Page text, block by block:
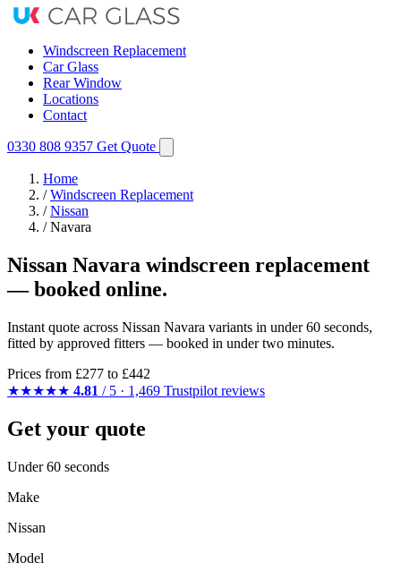
Windscreen Replacement
Car Glass
Rear Window
Locations
Contact
0330 808 9357 Get Quote
Home
/ Windscreen Replacement
/ Nissan
/ Navara
Nissan Navara windscreen replacement
— booked online.
Instant quote across Nissan Navara variants in under 60 seconds,
fitted by approved fitters — booked in under two minutes.
Prices from £277 to £442
★★★★★ 4.81 / 5 · 1,469 Trustpilot reviews
Get your quote
Under 60 seconds
Make
Nissan
Model